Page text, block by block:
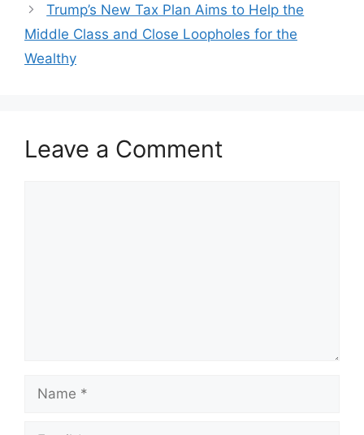
Trump’s New Tax Plan Aims to Help the
Middle Class and Close Loopholes for the
Wealthy
Leave a Comment